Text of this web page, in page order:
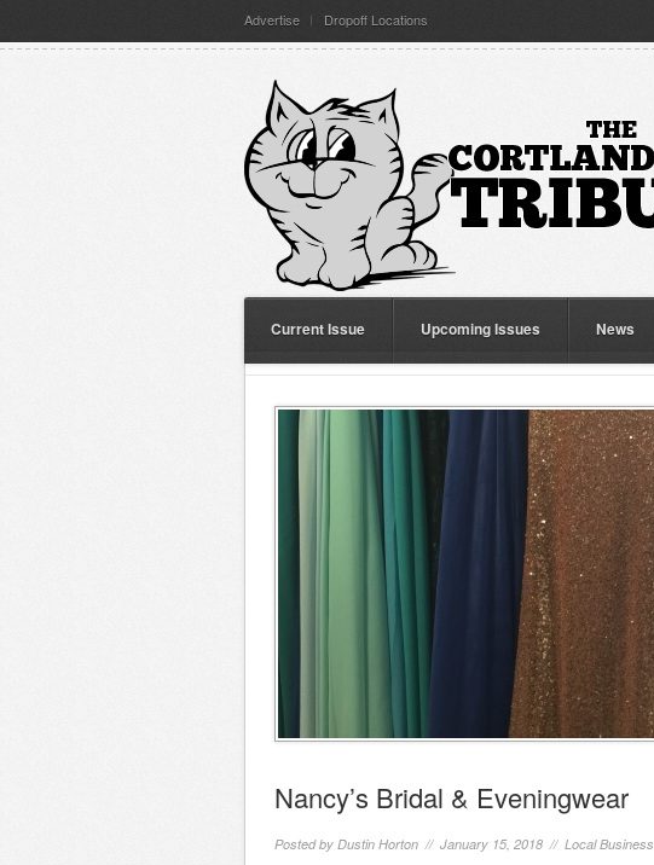
Advertise Dropoff Locations
Current Issue Upcoming Issues News
Nancy’s Bridal & Eveningwear
Posted by Dustin Horton // January 15, 2018 // Local Business